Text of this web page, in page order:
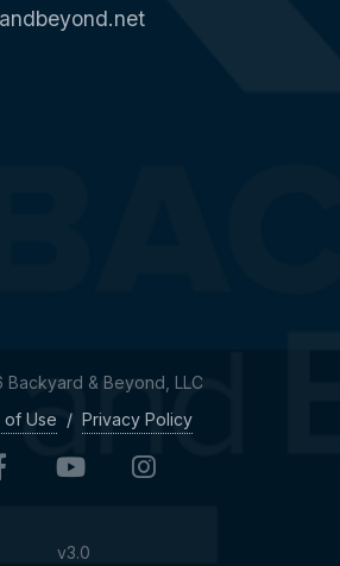
Backyard & Beyond, LLC
of Use / Privacy Policy
v3.0